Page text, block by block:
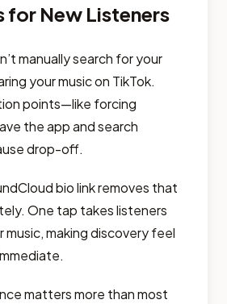
for New Listeners
manually search for your
your music on TikTok.
points—like forcing
the app and search
drop-off.
bio link removes that
One tap takes listeners
making discovery feel
matters more than most